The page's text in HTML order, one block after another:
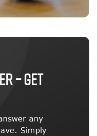
– GET
any
Simply